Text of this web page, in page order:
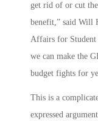
get rid of or cut
benefit,” said Will
Affairs for Student
we can make the
budget fights for
This is a
expressed